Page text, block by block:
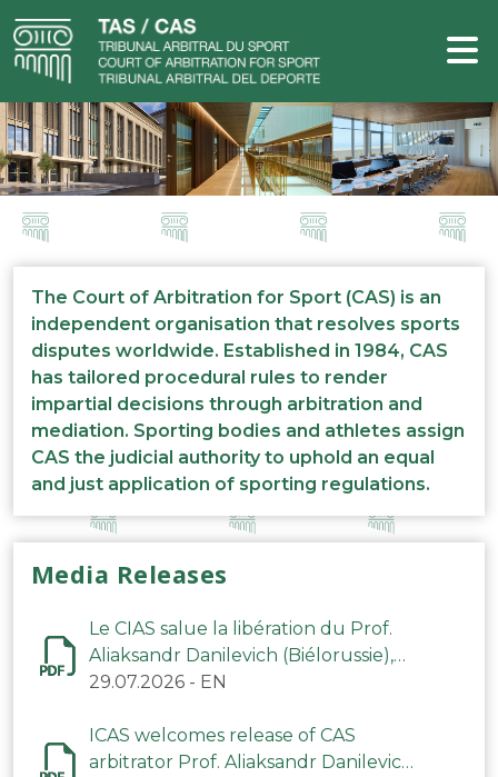
The Court of Arbitration for Sport (CAS) is an
independent organisation that resolves sports
disputes worldwide. Established in 1984, CAS
has tailored procedural rules to render
impartial decisions through arbitration and
mediation. Sporting bodies and athletes assign
CAS the judicial authority to uphold an equal
and just application of sporting regulations.
Media Releases
Le CIAS salue la libération du Prof.
Aliaksandr Danilevich (Biélorussie),
arbitre du TAS
29.07.2026 - EN
ICAS welcomes release of CAS
arbitrator Prof. Aliaksandr Danilevich